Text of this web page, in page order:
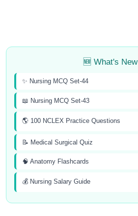
🆕 What's New
✨ Nursing MCQ Set-44
📖 Nursing MCQ Set-43
🌎 100 NCLEX Practice Questions
📝 Medical Surgical Quiz
🧠 Anatomy Flashcards
💰 Nursing Salary Guide